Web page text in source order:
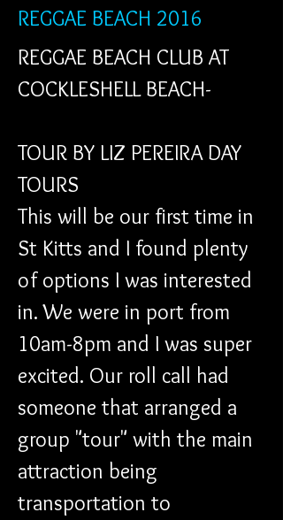
REGGAE BEACH 2016
REGGAE BEACH CLUB AT
COCKLESHELL BEACH-
TOUR BY LIZ PEREIRA DAY
TOURS
This will be our first time in
St Kitts and I found plenty
of options I was interested
in. We were in port from
10am-8pm and I was super
excited. Our roll call had
someone that arranged a
group "tour" with the main
attraction being
transportation to